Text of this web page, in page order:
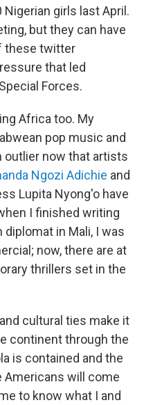
girls last April.
but they can have
these twitter
that led
Forces.
Africa too. My
pop music and
outlier now that artists
Ngozi Adichie and
Lupita Nyong'o have
I finished writing
in Mali, I was
now, there are at
thrillers set in the
cultural ties make it
continent through the
is contained and the
Americans will come
to know what I and